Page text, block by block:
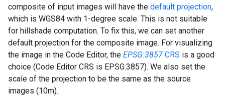
composite of input images will have the default projection,
which is WGS84 with 1-degree scale. This is not suitable
for hillshade computation. To fix this, we can set another
default projection for the composite image. For visualizing
the image in the Code Editor, the EPSG:3857 CRS is a good
choice (Code Editor CRS is EPSG:3857). We also set the
scale of the projection to be the same as the source
images (10m).